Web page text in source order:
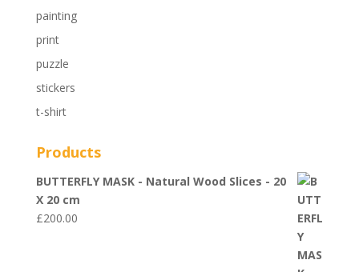
painting
print
puzzle
stickers
t-shirt
Products
BUTTERFLY MASK - Natural Wood Slices - 20
X 20 cm
£200.00